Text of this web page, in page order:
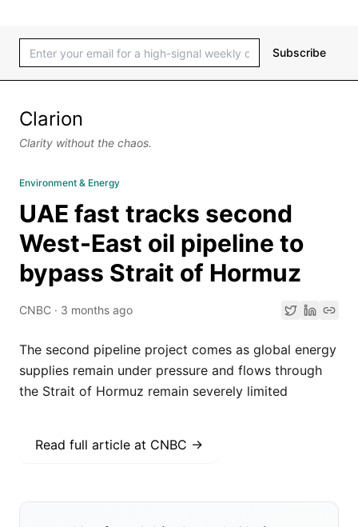
Subscribe
Clarion
Clarity without the chaos.
Environment & Energy
UAE fast tracks second
West-East oil pipeline to
bypass Strait of Hormuz
CNBC · 3 months ago
The second pipeline project comes as global energy
supplies remain under pressure and flows through
the Strait of Hormuz remain severely limited
Read full article at CNBC →